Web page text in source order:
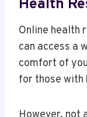
Health
Online health
can access a
comfort of
for those with